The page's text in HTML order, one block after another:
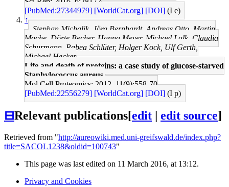
[PubMed:27344979] [WorldCat.org] [DOI] (I e)
↑
Stephan Michalik, Jörg Bernhardt, Andreas Otto, Martin
Moche, Dörte Becher, Hanna Meyer, Michael Lalk, Claudia
Schurmann, Rabea Schlüter, Holger Kock, Ulf Gerth,
Michael Hecker
Life and death of proteins: a case study of glucose-starved
Staphylococcus aureus.
Mol Cell Proteomics: 2012, 11(9);558-70
[PubMed:22556279] [WorldCat.org] [DOI] (I p)
⊟Relevant publications[edit | edit source]
Retrieved from "http://aureowiki.med.uni-greifswald.de/index.php?
title=SACOL1238&oldid=100743"
This page was last edited on 11 March 2016, at 13:12.
Privacy and Cookies